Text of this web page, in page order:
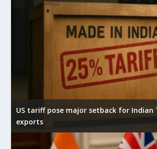
US tariff pose major setback for Indian
exports